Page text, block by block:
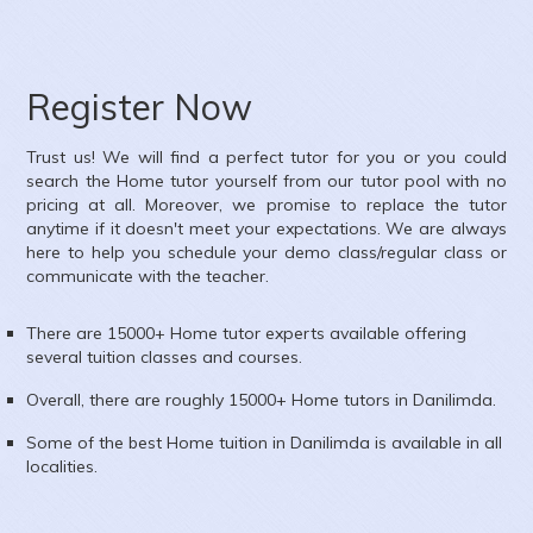
Register Now
Trust us! We will find a perfect tutor for you or you could
search theHome tutor yourself from our tutor pool with no
pricing at all. Moreover, we promise to replace the tutor
anytime if it doesn't meet your expectations. We are always
here to help you schedule your demo class/regular class or
communicate with the teacher.
There are 15000+Home tutor experts available offering
several tuition classes and courses.
Overall, there are roughly 15000+Home tutors inDanilimda.
Some of the best Home tuition inDanilimda is available in all
localities.